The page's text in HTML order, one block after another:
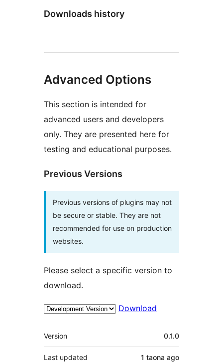
Downloads history
Advanced Options
This section is intended for
advanced users and developers
only. They are presented here for
testing and educational purposes.
Previous Versions
Previous versions of plugins may not
be secure or stable. They are not
recommended for use on production
websites.
Please select a specific version to
download.
Download
Meta
Version 0.1.0
Last updated 1 taona ago